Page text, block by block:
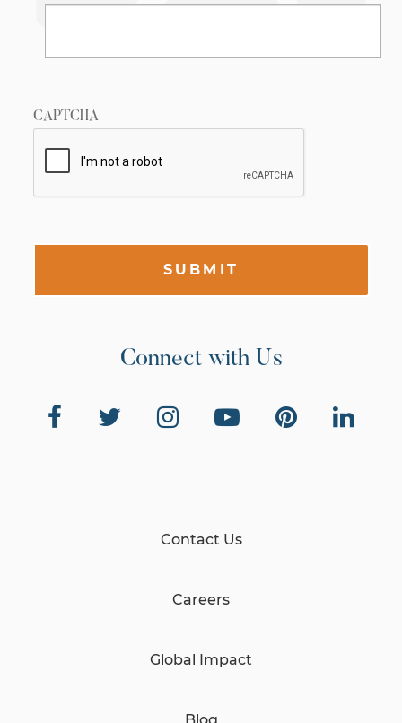
CAPTCHA
SUBMIT
Connect with Us
Contact Us
Careers
Global Impact